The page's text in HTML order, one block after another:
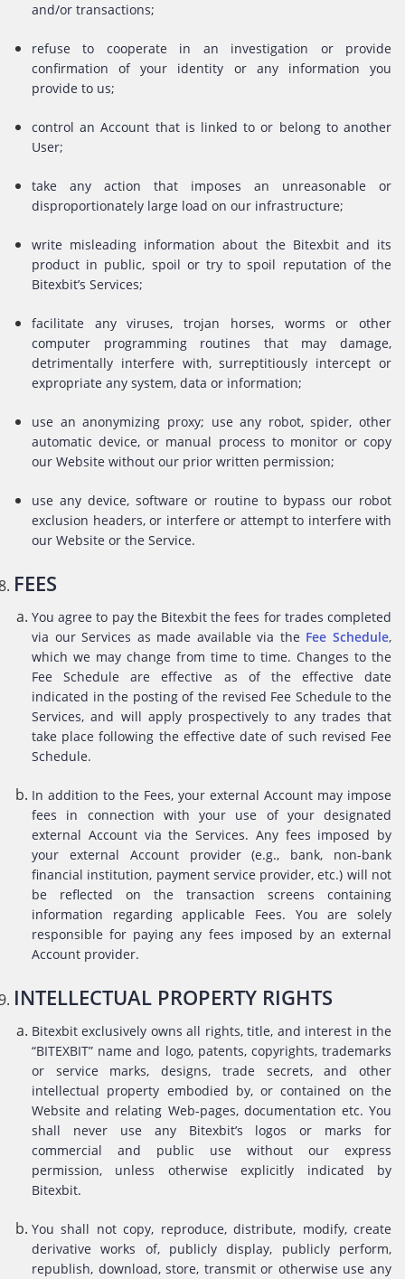
and/or transactions;
refuse to cooperate in an investigation or provide
confirmation of your identity or any information you
provide to us;
control an Account that is linked to or belong to another
User;
take any action that imposes an unreasonable or
disproportionately large load on our infrastructure;
write misleading information about the Bitexbit and its
product in public, spoil or try to spoil reputation of the
Bitexbit’s Services;
facilitate any viruses, trojan horses, worms or other
computer programming routines that may damage,
detrimentally interfere with, surreptitiously intercept or
expropriate any system, data or information;
use an anonymizing proxy; use any robot, spider, other
automatic device, or manual process to monitor or copy
our Website without our prior written permission;
use any device, software or routine to bypass our robot
exclusion headers, or interfere or attempt to interfere with
our Website or the Service.
FEES
You agree to pay the Bitexbit the fees for trades completed
via our Services as made available via the Fee Schedule,
which we may change from time to time. Changes to the
Fee Schedule are effective as of the effective date
indicated in the posting of the revised Fee Schedule to the
Services, and will apply prospectively to any trades that
take place following the effective date of such revised Fee
Schedule.
In addition to the Fees, your external Account may impose
fees in connection with your use of your designated
external Account via the Services. Any fees imposed by
your external Account provider (e.g., bank, non-bank
financial institution, payment service provider, etc.) will not
be reflected on the transaction screens containing
information regarding applicable Fees. You are solely
responsible for paying any fees imposed by an external
Account provider.
INTELLECTUAL PROPERTY RIGHTS
Bitexbit exclusively owns all rights, title, and interest in the
“BITEXBIT” name and logo, patents, copyrights, trademarks
or service marks, designs, trade secrets, and other
intellectual property embodied by, or contained on the
Website and relating Web-pages, documentation etc. You
shall never use any Bitexbit’s logos or marks for
commercial and public use without our express
permission, unless otherwise explicitly indicated by
Bitexbit.
You shall not copy, reproduce, distribute, modify, create
derivative works of, publicly display, publicly perform,
republish, download, store, transmit or otherwise use any